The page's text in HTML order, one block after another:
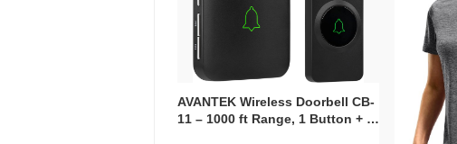
AVANTEK Wireless Doorbell CB-
11 – 1000 ft Range, 1 Button + 1